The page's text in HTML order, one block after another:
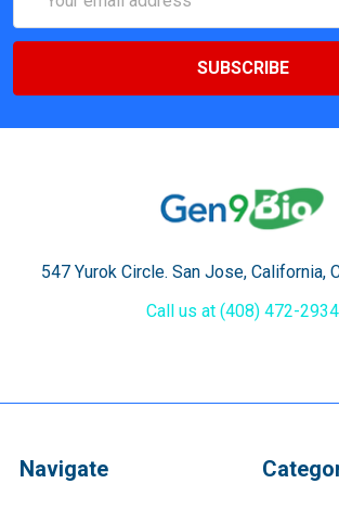
Address
547 Yurok Circle. San Jose, California,
Call us at (408) 472-2934
Navigate